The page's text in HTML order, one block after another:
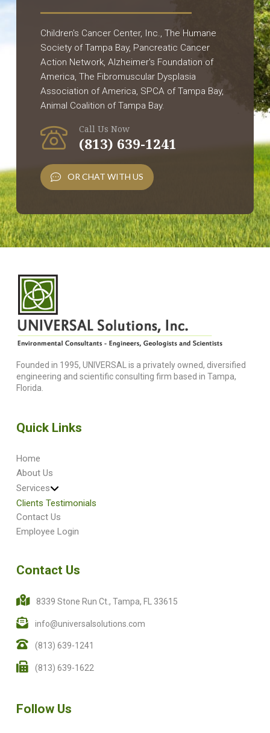
Children's Cancer Center, Inc., The Humane
Society of Tampa Bay, Pancreatic Cancer
Action Network, Alzheimer's Foundation of
America, The Fibromuscular Dysplasia
Association of America, SPCA of Tampa Bay,
Animal Coalition of Tampa Bay.
Call Us Now
(813) 639-1241
OR CHAT WITH US
Founded in 1995, UNIVERSAL is a privately owned, diversified
engineering and scientific consulting firm based in Tampa,
Florida.
Quick Links
Home
About Us
Services
Clients Testimonials
Contact Us
Employee Login
Contact Us
8339 Stone Run Ct., Tampa, FL 33615
info@universalsolutions.com
(813) 639-1241
(813) 639-1622
Follow Us